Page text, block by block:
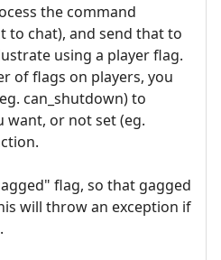
the command
to chat), and send that to
using a player flag.
of flags on players, you
can_shutdown) to
want, or not set (eg.
flag, so that gagged
will throw an exception if